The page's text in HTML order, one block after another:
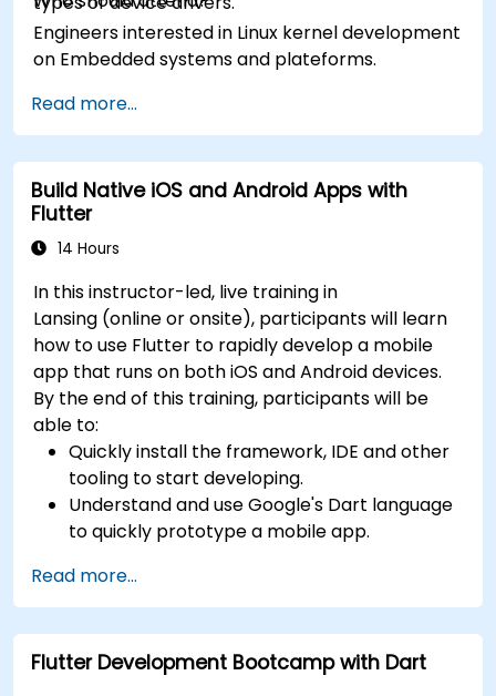
Engineers interested in Linux kernel development
on Embedded systems and plateforms.
Read more...
Build Native iOS and Android Apps with
Flutter
14 Hours
In this instructor-led, live training in
Lansing (online or onsite), participants will learn
how to use Flutter to rapidly develop a mobile
app that runs on both iOS and Android devices.
By the end of this training, participants will be
able to:
Quickly install the framework, IDE and other
tooling to start developing.
Understand and use Google's Dart language
to quickly prototype a mobile app.
both iOS and Android using a single code
base.
Customize the app using a rich set of
widgets, layouts and animations.
Read more...
Flutter Development Bootcamp with Dart